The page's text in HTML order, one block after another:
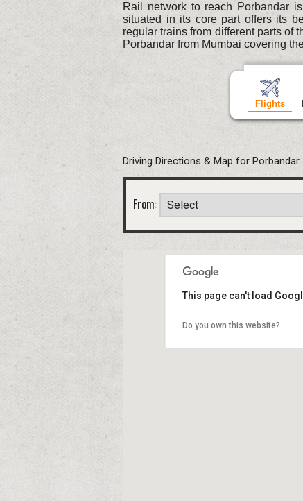
Rail network to reach Porbandar
situated in its core part offers its
regular trains from different parts of
Porbandar from Mumbai covering
Flights
Driving Directions & Map for Porbandar
From:
This page can't load
Do you own this website?